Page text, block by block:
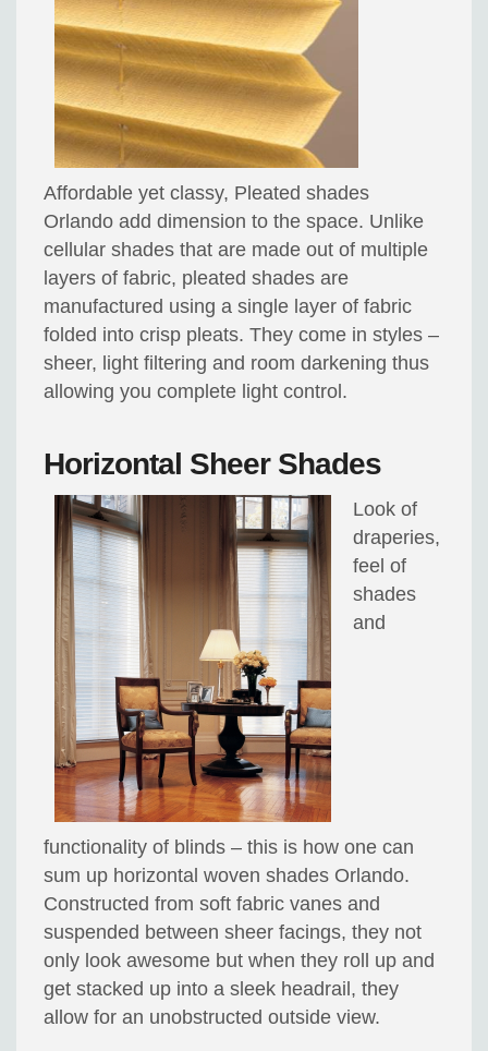
Affordable yet classy, Pleated shades
Orlando add dimension to the space. Unlike
cellular shades that are made out of multiple
layers of fabric, pleated shades are
manufactured using a single layer of fabric
folded into crisp pleats. They come in styles –
sheer, light filtering and room darkening thus
allowing you complete light control.
Horizontal Sheer Shades
Look of
draperies,
feel of
shades
and
functionality of blinds – this is how one can
sum up horizontal woven shades Orlando.
Constructed from soft fabric vanes and
suspended between sheer facings, they not
only look awesome but when they roll up and
get stacked up into a sleek headrail, they
allow for an unobstructed outside view.